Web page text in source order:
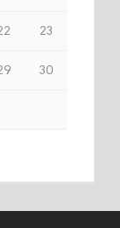
23
30